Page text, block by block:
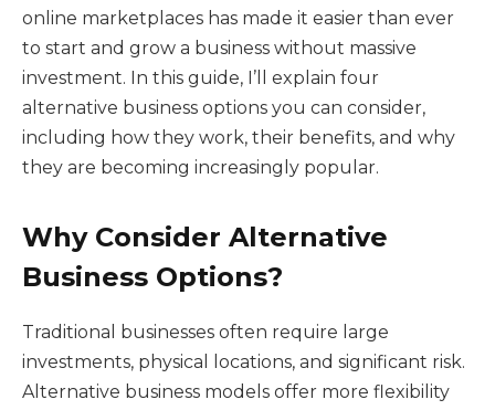
online marketplaces has made it easier than ever
to start and grow a business without massive
investment. In this guide, I’ll explain four
alternative business options you can consider,
including how they work, their benefits, and why
they are becoming increasingly popular.
Why Consider Alternative
Business Options?
Traditional businesses often require large
investments, physical locations, and significant risk.
Alternative business models offer more flexibility